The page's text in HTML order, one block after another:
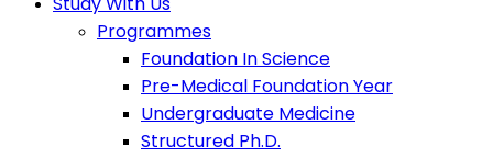
Programmes
Foundation In Science
Pre-Medical Foundation Year
Undergraduate Medicine
Structured Ph.D.